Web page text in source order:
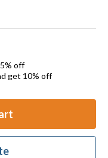
off
get 10% off